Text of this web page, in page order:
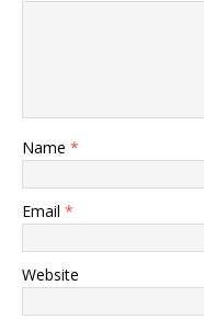
Name *
Email *
Website